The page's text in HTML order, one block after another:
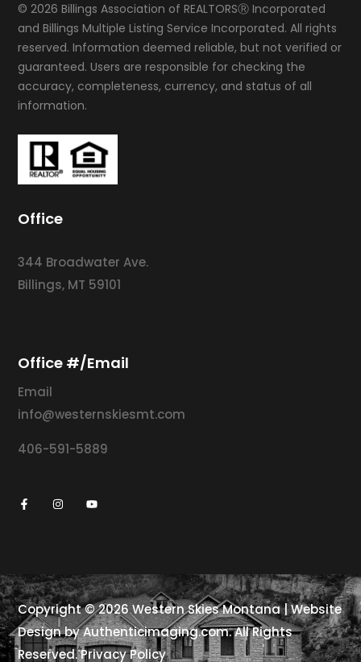
© 2026 Billings Association of REALTORSⓇ Incorporated
and Billings Multiple Listing Service Incorporated. All rights
reserved. Information deemed reliable, but not verified or
guaranteed. Users are responsible for checking the
accuracy, completeness, currency, and status of all
information.
Office
344 Broadwater Ave.
Billings, MT 59101
Office #/Email
Email
info@westernskiesmt.com
406-591-5889
Copyright © 2026Western Skies Montana | Website
Design byAuthenticimaging.com. All Rights
Reserved.Privacy Policy